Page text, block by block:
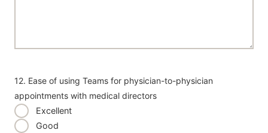
12. Ease of using Teams for physician-to-physician
appointments with medical directors
Excellent
Good